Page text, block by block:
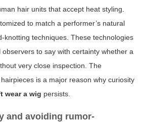
hair units that accept heat styling.
to match a performer’s natural
knotting techniques. These technologies
to say with certainty whether a
very close inspection. The
is a major reason why curiosity
wear a wig persists.
and avoiding rumor-